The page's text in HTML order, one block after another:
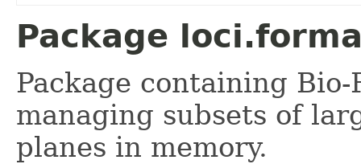
Package
Package containing
managing subsets of
planes in memory.